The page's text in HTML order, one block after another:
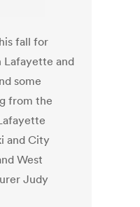
fall for
Lafayette and
some
from the
and City
West
Judy